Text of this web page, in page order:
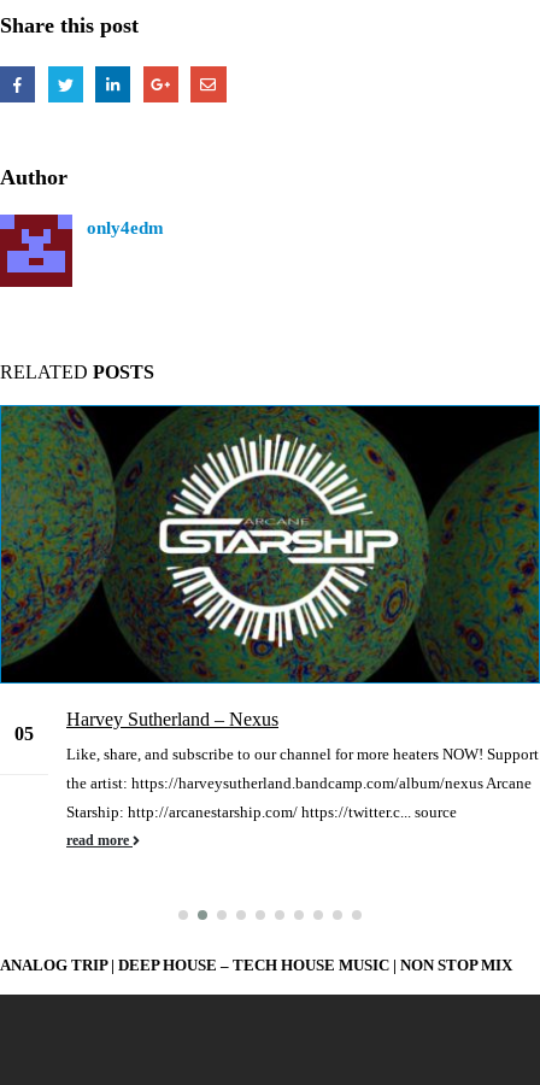
Share this post
Author
only4edm
RELATED POSTS
05
Harvey Sutherland – Nexus
Like, share, and subscribe to our channel for more heaters NOW! Support
the artist: https://harveysutherland.bandcamp.com/album/nexus Arcane
Starship: http://arcanestarship.com/ https://twitter.c... source
read more
ANALOG TRIP | DEEP HOUSE – TECH HOUSE MUSIC | NON STOP MIX